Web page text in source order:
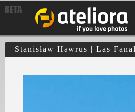
Stanisław Hawrus | Las Fanal